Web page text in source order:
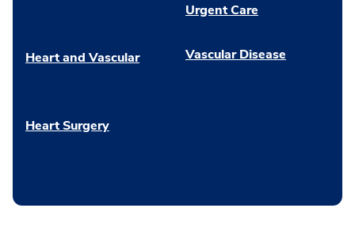
Heart and Vascular
Heart Surgery
Urgent Care
Vascular Disease